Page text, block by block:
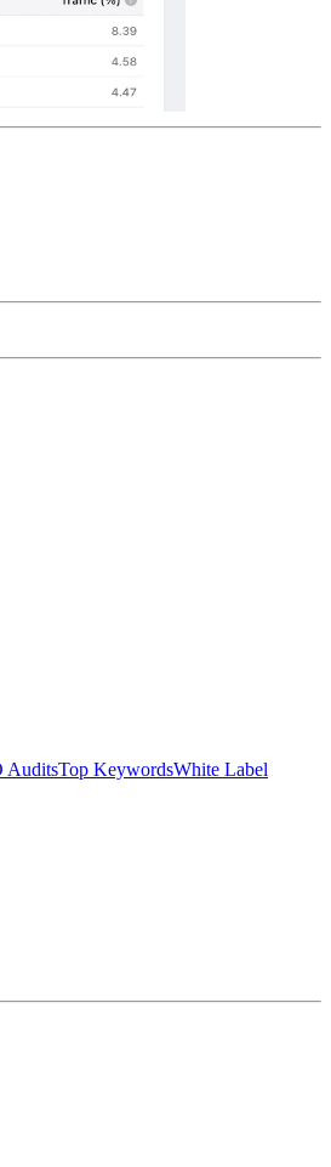
AuditsTop KeywordsWhite Label